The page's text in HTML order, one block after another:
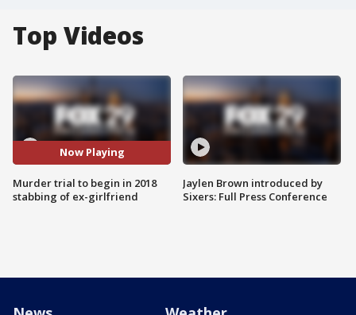
Top Videos
Now Playing
Murder trial to begin in 2018
stabbing of ex-girlfriend
Jaylen Brown introduced by
Sixers: Full Press Conference